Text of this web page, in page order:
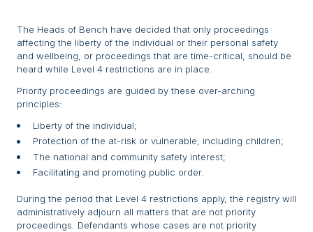
The Heads of Bench have decided that only proceedings
affecting the liberty of the individual or their personal safety
and wellbeing, or proceedings that are time-critical, should be
heard while Level 4 restrictions are in place.
Priority proceedings are guided by these over-arching
principles:
Liberty of the individual;
Protection of the at-risk or vulnerable, including children;
The national and community safety interest;
Facilitating and promoting public order.
During the period that Level 4 restrictions apply, the registry will
administratively adjourn all matters that are not priority
proceedings. Defendants whose cases are not priority